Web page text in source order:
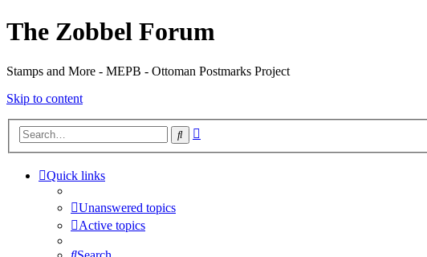
The Zobbel Forum
Stamps and More - MEPB - Ottoman Postmarks Project
Skip to content
Search
Quick links
Unanswered topics
Active topics